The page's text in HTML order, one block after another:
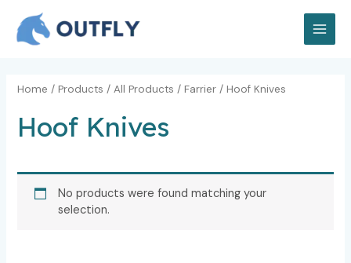
content
Home /Products /All Products /Farrier / Hoof Knives
Hoof Knives
No products were found matching your
selection.